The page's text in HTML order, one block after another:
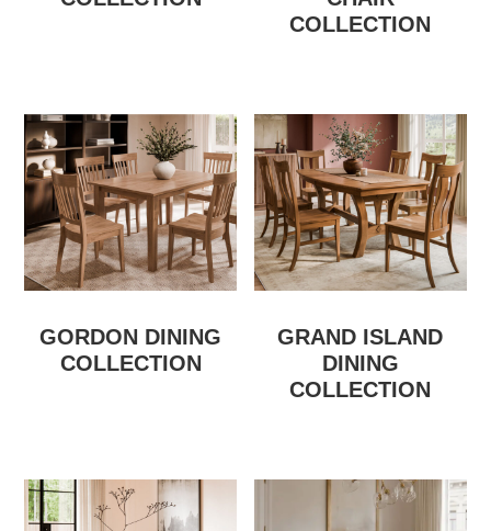
COLLECTION
GORDON DINING
COLLECTION
GRAND ISLAND
DINING
COLLECTION